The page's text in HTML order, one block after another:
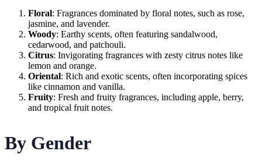
Floral: Fragrances dominated by floral notes, such as rose,
jasmine, and lavender.
Woody: Earthy scents, often featuring sandalwood,
cedarwood, and patchouli.
Citrus: Invigorating fragrances with zesty citrus notes like
lemon and orange.
Oriental: Rich and exotic scents, often incorporating spices
like cinnamon and vanilla.
Fruity: Fresh and fruity fragrances, including apple, berry,
and tropical fruit notes.
By Gender